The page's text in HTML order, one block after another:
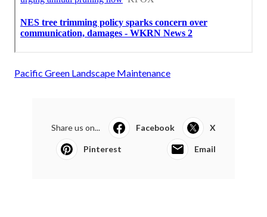
Pacific Green Landscape Maintenance
Share us on... Facebook X
Pinterest Email